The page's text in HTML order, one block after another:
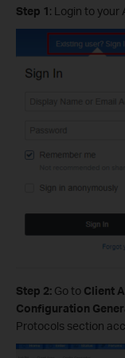
Step 1: Login to your
Step 2: Go to Client
Configuration
Protocols section